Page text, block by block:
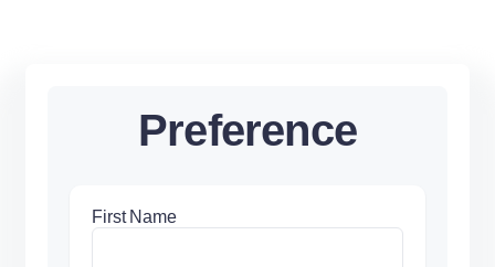
Preference
First Name